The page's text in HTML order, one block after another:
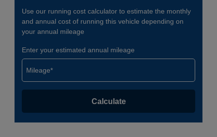
Use our running cost calculator to estimate the monthly
and annual cost of running this vehicle depending on
your annual mileage
Enter your estimated annual mileage